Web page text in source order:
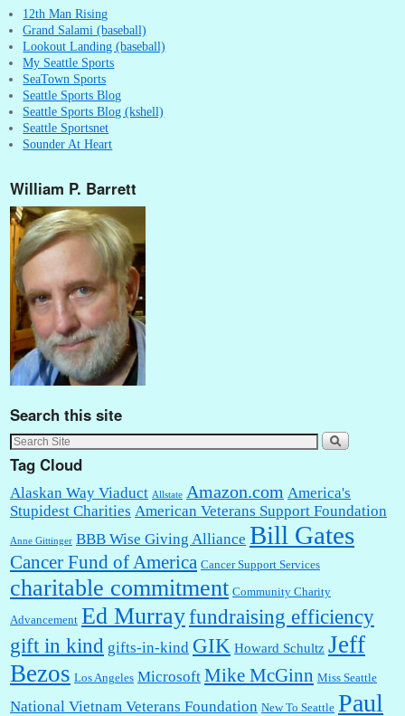
12th Man Rising
Grand Salami (baseball)
Lookout Landing (baseball)
My Seattle Sports
SeaTown Sports
Seattle Sports Blog
Seattle Sports Blog (kshell)
Seattle Sportsnet
Sounder At Heart
William P. Barrett
Search this site
Tag Cloud
Alaskan Way Viaduct Allstate Amazon.com America's
Stupidest Charities American Veterans Support Foundation
Anne Gittinger BBB Wise Giving Alliance Bill Gates
Cancer Fund of America Cancer Support Services
charitable commitment Community Charity
Advancement Ed Murrayfundraising efficiency
gift in kind gifts-in-kind GIK Howard Schultz Jeff
Bezos Los Angeles Microsoft Mike McGinn Miss Seattle
National Vietnam Veterans Foundation New To Seattle Paul